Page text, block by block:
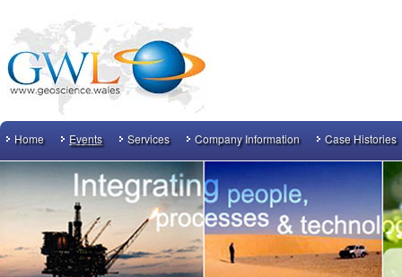
Home Events Services Company Information Case Histories